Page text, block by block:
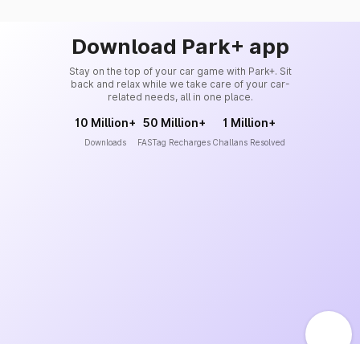
Download Park+ app
Stay on the top of your car game with Park+. Sit
back and relax while we take care of your car-
related needs, all in one place.
10 Million+
Downloads
50 Million+
FASTag Recharges
1 Million+
Challans Resolved